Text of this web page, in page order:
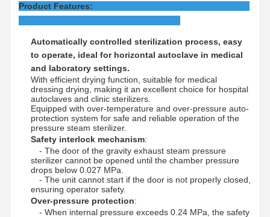
Cases
Horizontal Autoclave Sterilizer
Vertical Autoclave Machine
Table Top Autoclave
Portable Autoclave Machine
Low Temperature Plasma Sterilizer
Product Features:
Automatically controlled sterilization process, easy
to operate, ideal for horizontal autoclave in medical
and laboratory settings.
With efficient drying function, suitable for medical
dressing drying, making it an excellent choice for hospital
autoclaves and clinic sterilizers.
Equipped with over-temperature and over-pressure auto-
protection system for safe and reliable operation of the
pressure steam sterilizer.
Safety interlock mechanism:
- The door of the gravity exhaust steam pressure
sterilizer cannot be opened until the chamber pressure
drops below 0.027 MPa.
- The unit cannot start if the door is not properly closed,
ensuring operator safety.
Over-pressure protection:
- When internal pressure exceeds 0.24 MPa, the safety